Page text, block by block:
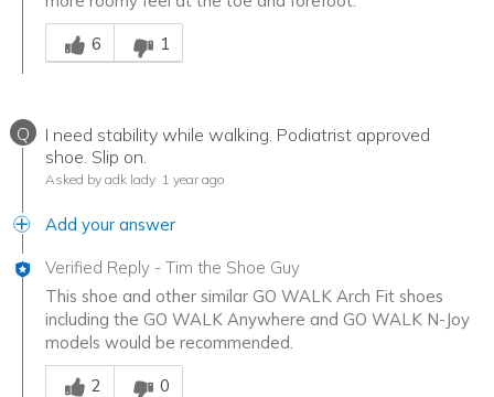
Was this answer helpful to you
6
1
Q
I need stability while walking. Podiatrist approved
shoe. Slip on.
Asked by adk lady 1 year ago
Add your answer
Verified Reply - Tim the Shoe Guy
This shoe and other similar GO WALK Arch Fit shoes
including the GO WALK Anywhere and GO WALK N-Joy
models would be recommended.
Was this answer helpful to you
2
0